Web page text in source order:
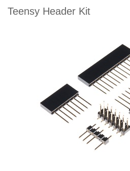
Teensy Header Kit